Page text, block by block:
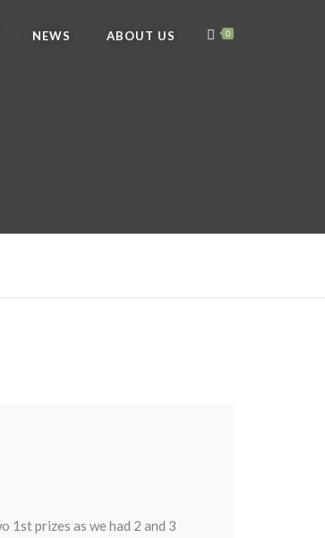
0
NEWS ABOUT US
1st prizes as we had 2 and 3